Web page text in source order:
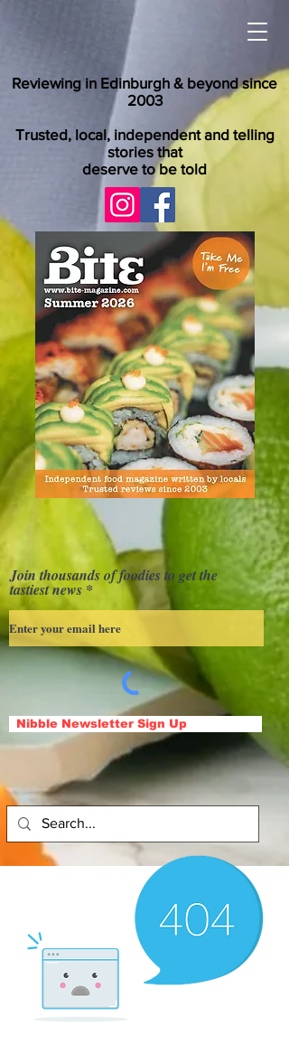
Reviewing in Edinburgh & beyond since
2003
Trusted, local, independent and telling
stories that
deserve to be told
Join thousands of foodies to get the
tastiest news
Nibble Newsletter Sign Up